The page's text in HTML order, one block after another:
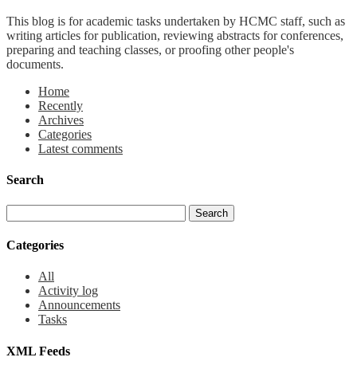
This blog is for academic tasks undertaken by HCMC staff, such as
writing articles for publication, reviewing abstracts for conferences,
preparing and teaching classes, or proofing other people's
documents.
Home
Recently
Archives
Categories
Latest comments
Search
Categories
All
Activity log
Announcements
Tasks
XML Feeds